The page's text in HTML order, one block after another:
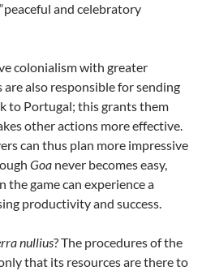
and celebratory
colonialism with greater
also responsible for sending
to Portugal; this grants them
other actions more effective.
can thus plan more impressive
Goa never becomes easy,
the game can experience a
productivity and success.
nullius? The procedures of the
that its resources are there to